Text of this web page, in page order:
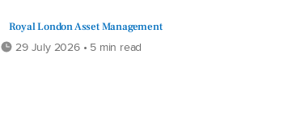
Royal London Asset Management
29 July 2026 • 5 min read